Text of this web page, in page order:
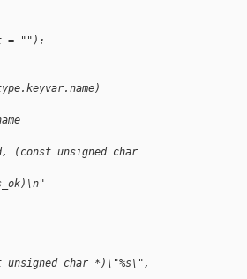
= ""):
unsigned char
char *)\"%s\",